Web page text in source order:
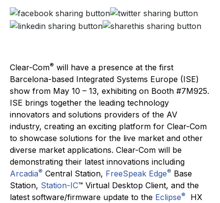
Clear-Com® will have a presence at the first
Barcelona-based Integrated Systems Europe (ISE)
show from May 10 – 13, exhibiting on Booth #7M925.
ISE brings together the leading technology
innovators and solutions providers of the AV
industry, creating an exciting platform for Clear-Com
to showcase solutions for the live market and other
diverse market applications. Clear-Com will be
demonstrating their latest innovations including
Arcadia® Central Station, FreeSpeak Edge® Base
Station, Station-IC™ Virtual Desktop Client, and the
latest software/firmware update to the Eclipse®
HX